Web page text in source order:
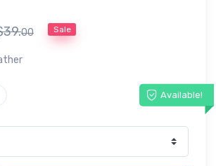
39.00 Sale
Available!